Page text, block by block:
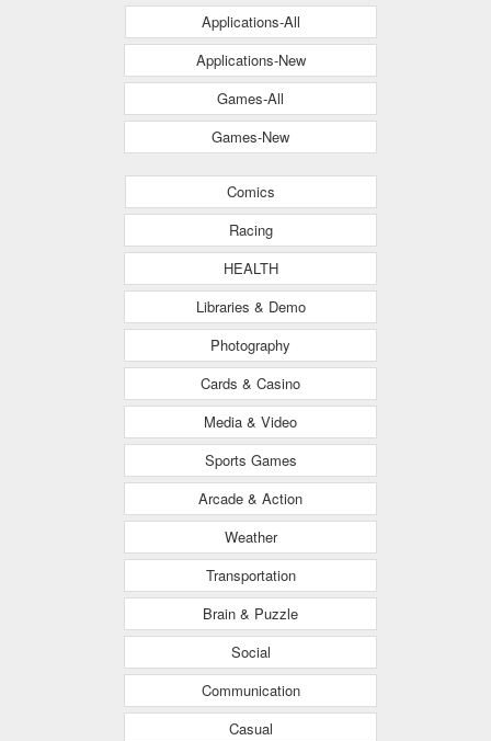
Applications-All
Applications-New
Games-All
Games-New
Comics
Racing
HEALTH
Libraries & Demo
Photography
Cards & Casino
Media & Video
Sports Games
Arcade & Action
Weather
Transportation
Brain & Puzzle
Social
Communication
Casual